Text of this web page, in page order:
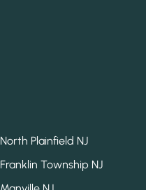
North Plainfield NJ
Franklin Township NJ